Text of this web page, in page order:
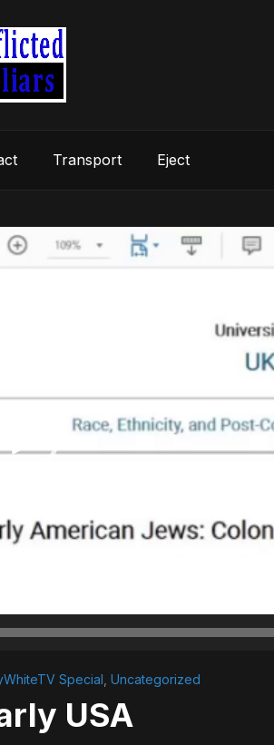
Transport Eject
Special Uncategorized
USA